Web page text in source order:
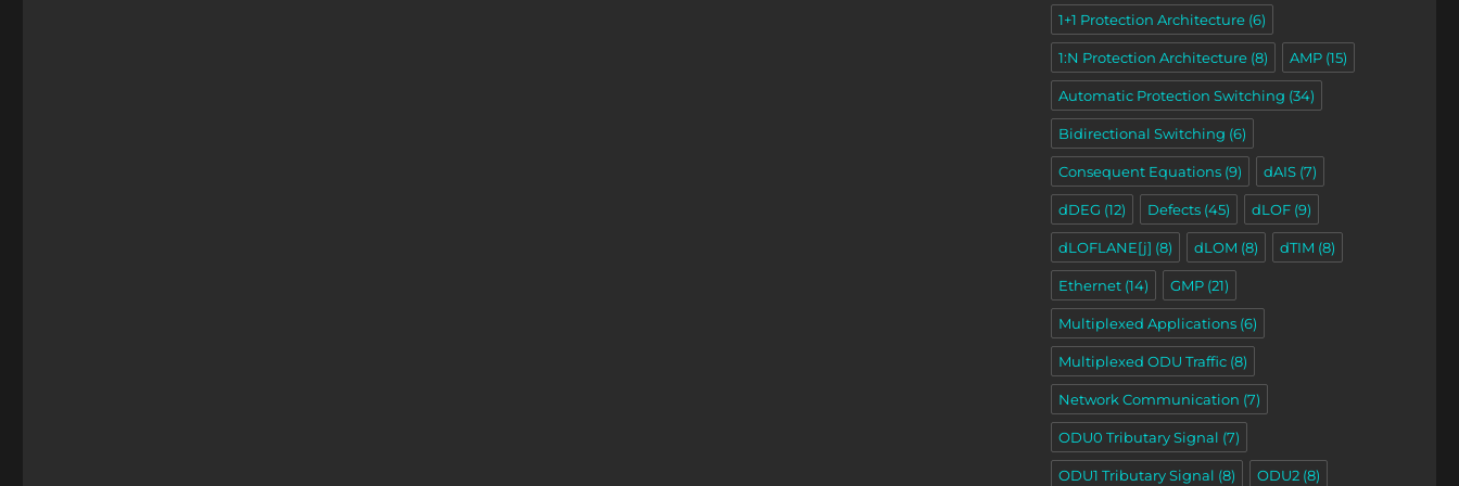
1+1 Protection Architecture(6)
1:N Protection Architecture(8) AMP(15)
Automatic Protection Switching (34)
Bidirectional Switching (6)
Consequent Equations(9) dAIS(7)
dDEG (12) Defects(45) dLOF(9)
dLOFLANE[j] (8) dLOM (8) dTIM (8)
Ethernet(14) GMP(21)
Multiplexed Applications(6)
Multiplexed ODU Traffic(8)
Network Communication (7)
ODU0 Tributary Signal (7)
ODU1 Tributary Signal (8) ODU2(8)